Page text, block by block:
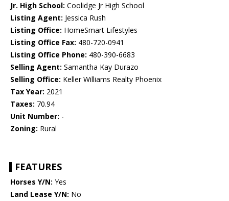
Jr. High School: Coolidge Jr High School
Listing Agent: Jessica Rush
Listing Office: HomeSmart Lifestyles
Listing Office Fax: 480-720-0941
Listing Office Phone: 480-390-6683
Selling Agent: Samantha Kay Durazo
Selling Office: Keller Williams Realty Phoenix
Tax Year: 2021
Taxes: 70.94
Unit Number: -
Zoning: Rural
FEATURES
Horses Y/N: Yes
Land Lease Y/N: No